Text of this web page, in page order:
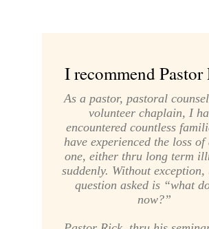
I recommend
As a pastor, pastoral
volunteer chaplain, I
encountered countless
have experienced the loss of
one, either thru long term
suddenly. Without
question asked is “what
now?”